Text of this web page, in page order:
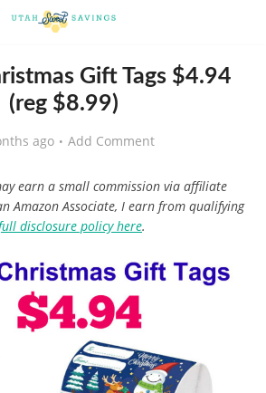
Gift Tags $4.94
(reg $8.99)
ago Add Comment
earn a small commission via affiliate
Amazon Associate, I earn from qualifying
disclosure policy here.